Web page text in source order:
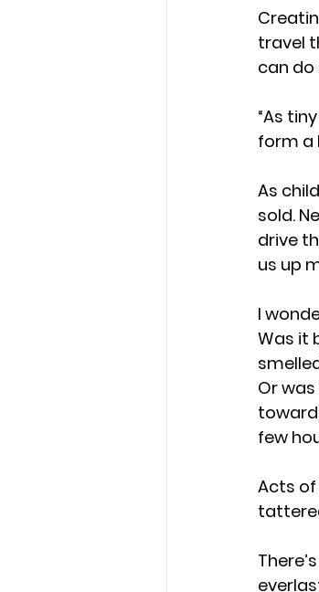
travel
can
“As
form a
As
sold.
drive
us up
I
Was it
Or
toward
few
Acts of